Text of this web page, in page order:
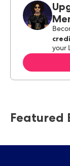
your
Featured